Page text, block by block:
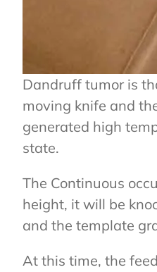
Dandruff tumor is
moving knife and
generated high
state.
The Continuous
height, it will be
and the template
At this time, the